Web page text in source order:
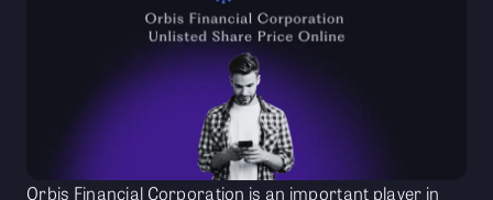
Orbis Financial Corporation is an important player in